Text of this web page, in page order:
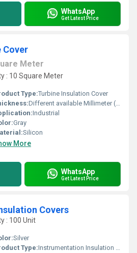
WhatsApp
Get Latest Price
Cover
Meter
: 10 Square Meter
Type:Turbine Insulation Cover
Different available Millimeter (mm)
Industrial
Gray
Silicon
More
WhatsApp
Get Latest Price
Covers
: 100 Unit
Silver
Type:Instrumentation Insulation Covers